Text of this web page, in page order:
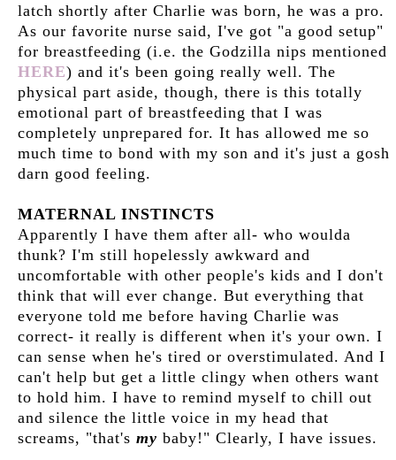
latch shortly after Charlie was born, he was a pro.
As our favorite nurse said, I've got "a good setup"
for breastfeeding (i.e. the Godzilla nips mentioned
HERE) and it's been going really well. The
physical part aside, though, there is this totally
emotional part of breastfeeding that I was
completely unprepared for. It has allowed me so
much time to bond with my son and it's just a gosh
darn good feeling.
MATERNAL INSTINCTS
Apparently I have them after all- who woulda
thunk? I'm still hopelessly awkward and
uncomfortable with other people's kids and I don't
think that will ever change. But everything that
everyone told me before having Charlie was
correct- it really is different when it's your own. I
can sense when he's tired or overstimulated. And I
can't help but get a little clingy when others want
to hold him. I have to remind myself to chill out
and silence the little voice in my head that
screams, "that's my baby!" Clearly, I have issues.